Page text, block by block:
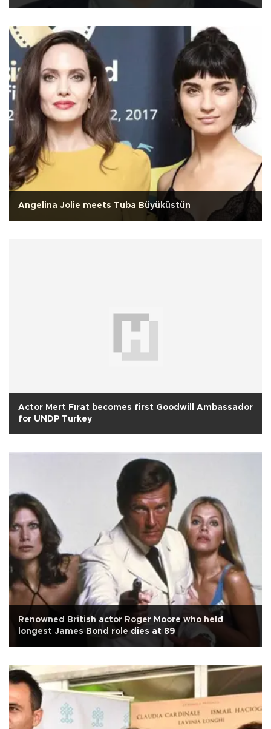
Angelina Jolie meets Tuba Büyüküstün
Actor Mert Fırat becomes first Goodwill Ambassador
for UNDP Turkey
Renowned British actor Roger Moore who held
longest James Bond role dies at 89